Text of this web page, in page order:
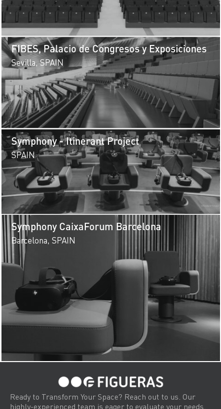
FIBES, Palacio de Congresos y Exposiciones
Sevilla, SPAIN
Symphony - Itinerant Project
SPAIN
Symphony CaixaForum Barcelona
Barcelona, SPAIN
Ready to Transform Your Space? Reach out to us. Our
highly-experienced team is eager to evaluate your needs.